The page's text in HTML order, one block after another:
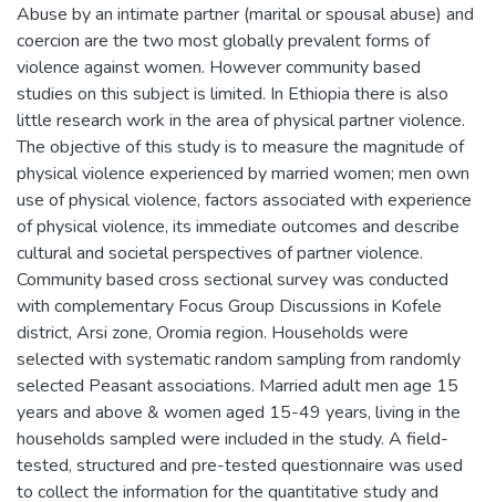
Abuse by an intimate partner (marital or spousal abuse) and
coercion are the two most globally prevalent forms of
violence against women. However community based
studies on this subject is limited. In Ethiopia there is also
little research work in the area of physical partner violence.
The objective of this study is to measure the magnitude of
physical violence experienced by married women; men own
use of physical violence, factors associated with experience
of physical violence, its immediate outcomes and describe
cultural and societal perspectives of partner violence.
Community based cross sectional survey was conducted
with complementary Focus Group Discussions in Kofele
district, Arsi zone, Oromia region. Households were
selected with systematic random sampling from randomly
selected Peasant associations. Married adult men age 15
years and above & women aged 15-49 years, living in the
households sampled were included in the study. A field-
tested, structured and pre-tested questionnaire was used
to collect the information for the quantitative study and